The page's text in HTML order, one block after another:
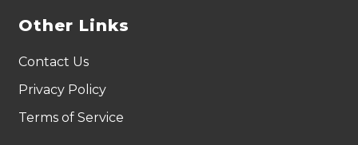
Other Links
Contact Us
Privacy Policy
Terms of Service